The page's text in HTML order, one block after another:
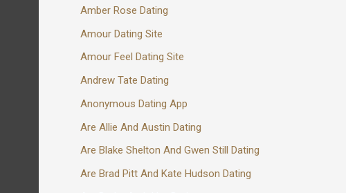
Amber Rose Dating
Amour Dating Site
Amour Feel Dating Site
Andrew Tate Dating
Anonymous Dating App
Are Allie And Austin Dating
Are Blake Shelton And Gwen Still Dating
Are Brad Pitt And Kate Hudson Dating